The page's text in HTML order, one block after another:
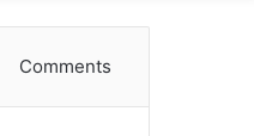
Comments